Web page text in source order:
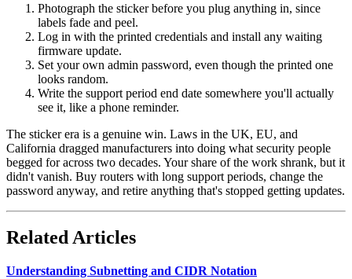
Photograph the sticker before you plug anything in, since
labels fade and peel.
Log in with the printed credentials and install any waiting
firmware update.
Set your own admin password, even though the printed one
looks random.
Write the support period end date somewhere you'll actually
see it, like a phone reminder.
The sticker era is a genuine win. Laws in the UK, EU, and
California dragged manufacturers into doing what security people
begged for across two decades. Your share of the work shrank, but it
didn't vanish. Buy routers with long support periods, change the
password anyway, and retire anything that's stopped getting updates.
Related Articles
Understanding Subnetting and CIDR Notation